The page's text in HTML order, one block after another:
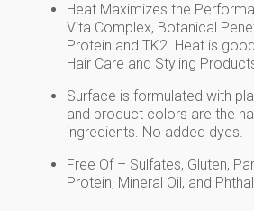
Heat Maximizes the
Vita Complex, Botanical
Protein and TK2. Heat is
Hair Care and Styling
Surface is formulated with
and product colors are the
ingredients. No added dyes.
Free Of – Sulfates, Gluten,
Protein, Mineral Oil, and